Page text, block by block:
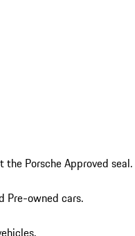
Porsche Approved seal.
Pre-owned cars.